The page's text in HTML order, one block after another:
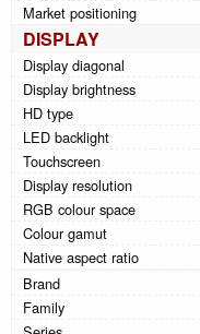
Market positioning
DISPLAY
Display diagonal
Display brightness
HD type
LED backlight
Touchscreen
Display resolution
RGB colour space
Colour gamut
Native aspect ratio
Brand
Family